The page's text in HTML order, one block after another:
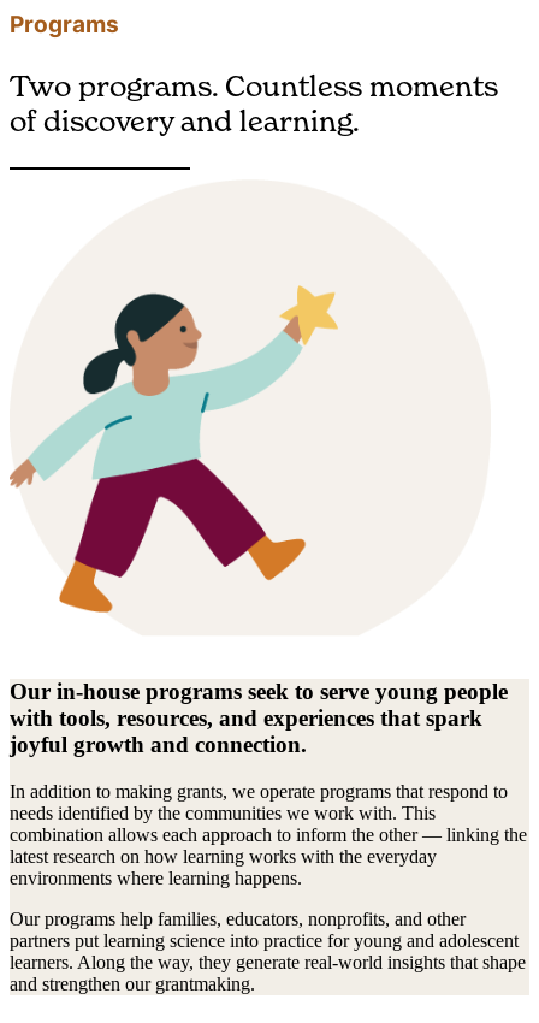
Programs
Two programs. Countless moments
of discovery and learning.
Our in-house programs seek to serve young people
with tools, resources, and experiences that spark
joyful growth and connection.
In addition to making grants, we operate programs that respond to
needs identified by the communities we work with. This
combination allows each approach to inform the other — linking the
latest research on how learning works with the everyday
environments where learning happens.
Our programs help families, educators, nonprofits, and other
partners put learning science into practice for young and adolescent
learners. Along the way, they generate real-world insights that shape
and strengthen our grantmaking.